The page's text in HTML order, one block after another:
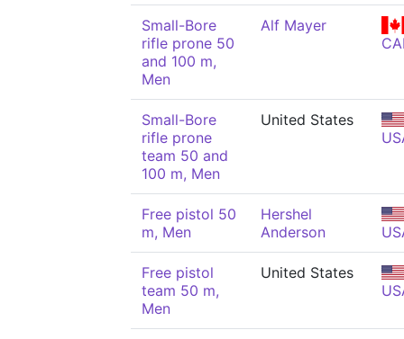
Small-Bore
rifle prone 50
and 100 m,
Men
Alf Mayer
Small-Bore
rifle prone
team 50 and
100 m, Men
United States
Free pistol 50
m, Men
Hershel
Anderson
Free pistol
team 50 m,
Men
United States